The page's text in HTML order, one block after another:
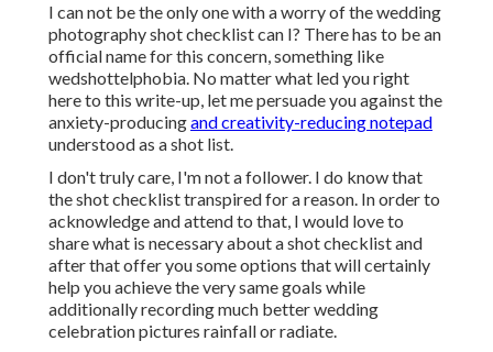
I can not be the only one with a worry of the wedding
photography shot checklist can I? There has to be an
official name for this concern, something like
wedshottelphobia. No matter what led you right
here to this write-up, let me persuade you against the
anxiety-producingand creativity-reducing notepad
understood as a shot list.
I don't truly care, I'm not a follower. I do know that
the shot checklist transpired for a reason. In order to
acknowledge and attend to that, I would love to
share what is necessary about a shot checklist and
after that offer you some options that will certainly
help you achieve the very same goals while
additionally recording much better wedding
celebration pictures rainfall or radiate.